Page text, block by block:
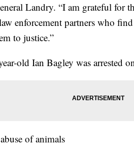
Landry. “I am grateful for
enforcement partners who
to justice.”
old Ian Bagley was arrested
of animals